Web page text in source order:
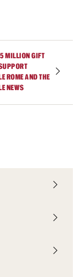
MILLION GIFT
ROME AND THE
NEWS